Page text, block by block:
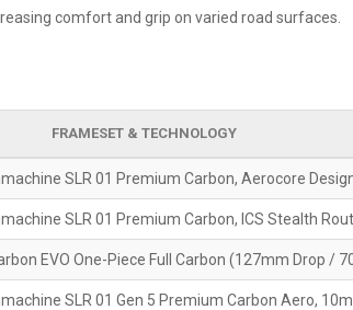
comfort and grip on varied road surfaces.
FRAMESET & TECHNOLOGY
SLR 01 Premium Carbon, Aerocore
SLR 01 Premium Carbon, ICS Stealth
EVO One-Piece Full Carbon (127mm Drop /
SLR 01 Gen 5 Premium Carbon Aero,